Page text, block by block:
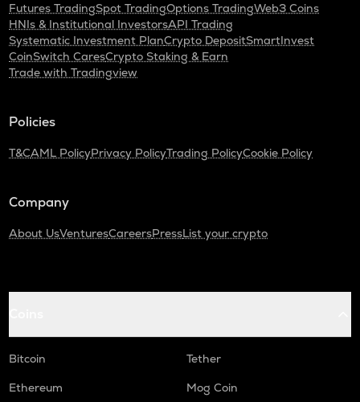
Futures TradingSpot TradingOptions TradingWeb3 Coins
HNIs & Institutional InvestorsAPI Trading
Systematic Investment PlanCrypto DepositSmartInvest
CoinSwitch CaresCrypto Staking & Earn
Trade with Tradingview
Policies
T&CAML PolicyPrivacy PolicyTrading PolicyCookie Policy
Company
About UsVenturesCareersPressList your crypto
Bitcoin
Tether
Ethereum
Mog Coin